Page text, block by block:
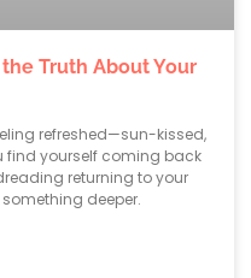
Truth About Your
refreshed—sun-kissed,
find yourself coming back
returning to your
deeper.